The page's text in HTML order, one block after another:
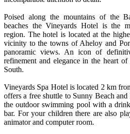
Poised along the mountains of the
beaches the Vineyards Hotel is the
region. The hotel is located at the
vicinity to the towns of Aheloy and
panoramic views. An icon of
refinement and elegance in the heart
South.
Vineyards Spa Hotel is located 2 km
offers a free shuttle to Sunny Beach
the outdoor swimming pool with a
bar. For your children there are also
animator and computer room.